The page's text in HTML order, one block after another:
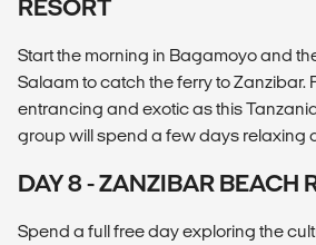
RESORT
Start the morning in Bagamoyo and
Salaam to catch the ferry to Zanzibar.
entrancing and exotic as this
group will spend a few days relaxing
DAY 8 - ZANZIBAR BEACH
Spend a full free day exploring the